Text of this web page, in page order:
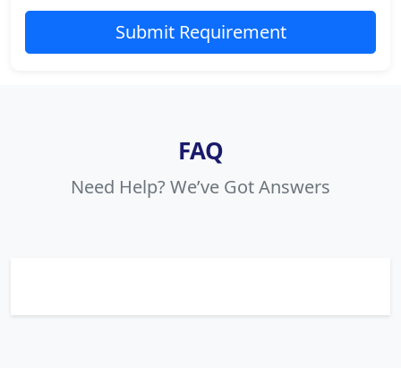
Submit Requirement
FAQ
Need Help? We’ve Got Answers